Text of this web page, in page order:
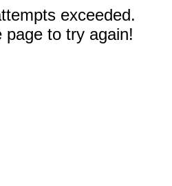
exceeded.
page to try again!